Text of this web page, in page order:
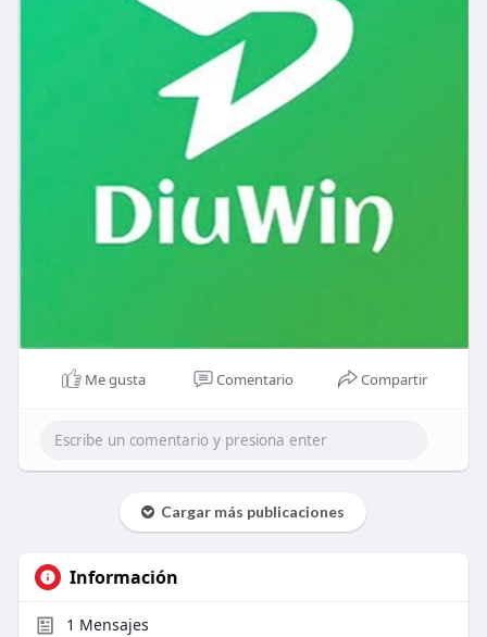
Me gusta Comentario Compartir
Cargar más publicaciones
Información
1 Mensajes